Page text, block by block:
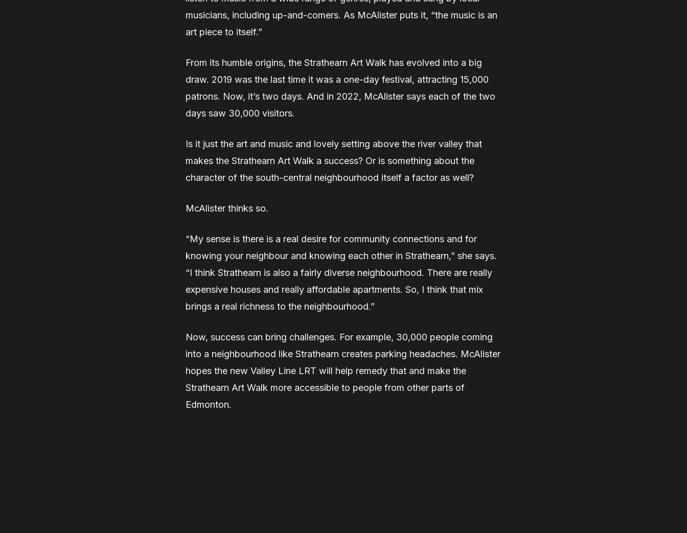
musicians, including up-and-comers. As McAlister puts it, “the music is an
art piece to itself.”
From its humble origins, the Strathearn Art Walk has evolved into a big
draw. 2019 was the last time it was a one-day festival, attracting 15,000
patrons. Now, it’s two days. And in 2022, McAlister says each of the two
days saw 30,000 visitors.
Is it just the art and music and lovely setting above the river valley that
makes the Strathearn Art Walk a success? Or is something about the
character of the south-central neighbourhood itself a factor as well?
McAlister thinks so.
“My sense is there is a real desire for community connections and for
knowing your neighbour and knowing each other in Strathearn,” she says.
“I think Strathearn is also a fairly diverse neighbourhood. There are really
expensive houses and really affordable apartments. So, I think that mix
brings a real richness to the neighbourhood.”
Now, success can bring challenges. For example, 30,000 people coming
into a neighbourhood like Strathearn creates parking headaches. McAlister
hopes the new Valley Line LRT will help remedy that and make the
Strathearn Art Walk more accessible to people from other parts of
Edmonton.